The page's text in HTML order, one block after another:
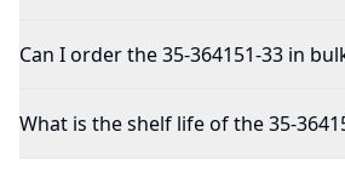
Can I order the 35-364151-33 in
What is the shelf life of the 35-